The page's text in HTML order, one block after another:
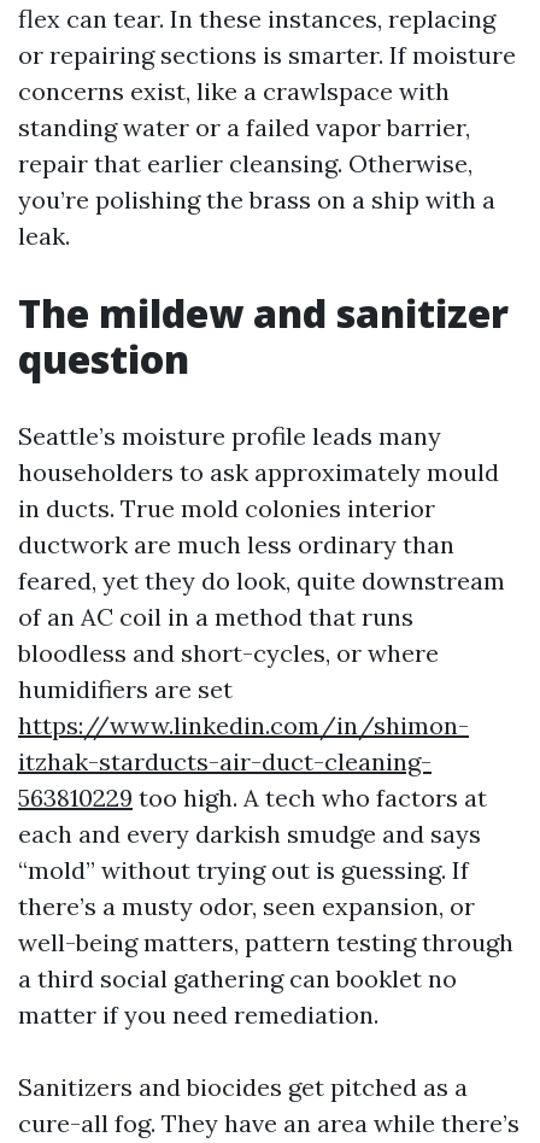
flex can tear. In these instances, replacing
or repairing sections is smarter. If moisture
concerns exist, like a crawlspace with
standing water or a failed vapor barrier,
repair that earlier cleansing. Otherwise,
you’re polishing the brass on a ship with a
leak.
The mildew and sanitizer
question
Seattle’s moisture profile leads many
householders to ask approximately mould
in ducts. True mold colonies interior
ductwork are much less ordinary than
feared, yet they do look, quite downstream
of an AC coil in a method that runs
bloodless and short-cycles, or where
humidifiers are set
https://www.linkedin.com/in/shimon-
itzhak-starducts-air-duct-cleaning-
563810229 too high. A tech who factors at
each and every darkish smudge and says
“mold” without trying out is guessing. If
there’s a musty odor, seen expansion, or
well-being matters, pattern testing through
a third social gathering can booklet no
matter if you need remediation.
Sanitizers and biocides get pitched as a
cure-all fog. They have an area while there’s